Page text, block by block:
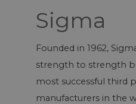
Sigma
Founded in 1962,
strength to strength
most successful third
manufacturers in the